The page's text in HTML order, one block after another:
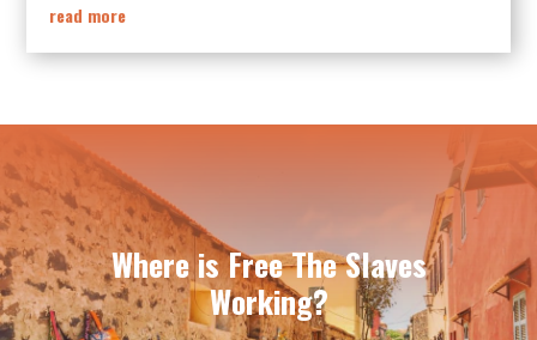
read more
Where is Free The Slaves
Working?